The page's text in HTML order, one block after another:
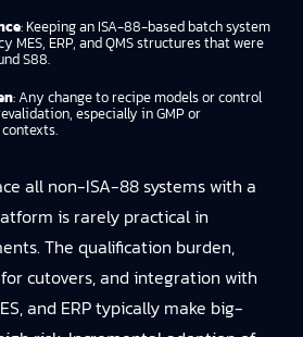
: Keeping an ISA-88-based batch system
MES, ERP, and QMS structures that were
S88.
: Any change to recipe models or control
especially in GMP or
all non-ISA-88 systems with a
is rarely practical in
The qualification burden,
cutovers, and integration with
and ERP typically make big-